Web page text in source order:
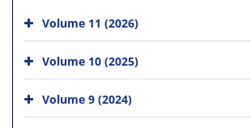
Volume 11 (2026)
Volume 10 (2025)
Volume 9 (2024)